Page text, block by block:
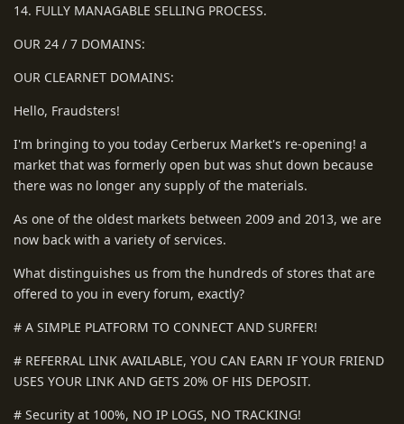
14. FULLY MANAGABLE SELLING PROCESS.
OUR 24 / 7 DOMAINS:
OUR CLEARNET DOMAINS:
Hello, Fraudsters!
I'm bringing to you today Cerberux Market's re-opening! a
market that was formerly open but was shut down because
there was no longer any supply of the materials.
As one of the oldest markets between 2009 and 2013, we are
now back with a variety of services.
What distinguishes us from the hundreds of stores that are
offered to you in every forum, exactly?
# A SIMPLE PLATFORM TO CONNECT AND SURFER!
# REFERRAL LINK AVAILABLE, YOU CAN EARN IF YOUR FRIEND
USES YOUR LINK AND GETS 20% OF HIS DEPOSIT.
# Security at 100%, NO IP LOGS, NO TRACKING!